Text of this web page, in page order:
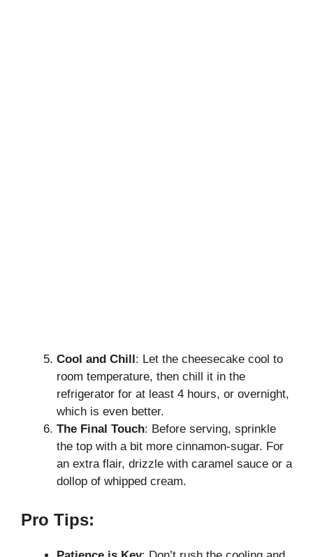
Cool and Chill: Let the cheesecake cool to
room temperature, then chill it in the
refrigerator for at least 4 hours, or overnight,
which is even better.
The Final Touch: Before serving, sprinkle
the top with a bit more cinnamon-sugar. For
an extra flair, drizzle with caramel sauce or a
dollop of whipped cream.
Pro Tips: